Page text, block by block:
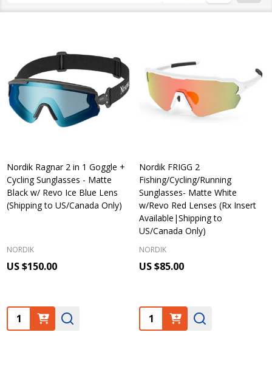
Nordik Ragnar 2 in 1 Goggle +
Cycling Sunglasses - Matte
Black w/ Revo Ice Blue Lens
(Shipping to US/Canada Only)
NORDIK
US $150.00
Quantity:
Nordik FRIGG 2
Fishing/Cycling/Running
Sunglasses- Matte White
w/Revo Red Lenses (Rx Insert
Available|Shipping to
US/Canada Only)
NORDIK
US $85.00
Quantity: